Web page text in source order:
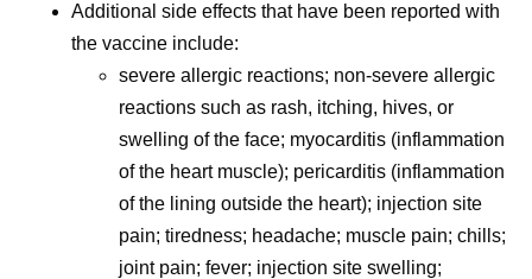
Additional side effects that have been reported with
the vaccine include:
severe allergic reactions; non-severe allergic
reactions such as rash, itching, hives, or
swelling of the face; myocarditis (inflammation
of the heart muscle); pericarditis (inflammation
of the lining outside the heart); injection site
pain; tiredness; headache; muscle pain; chills;
joint pain; fever; injection site swelling;